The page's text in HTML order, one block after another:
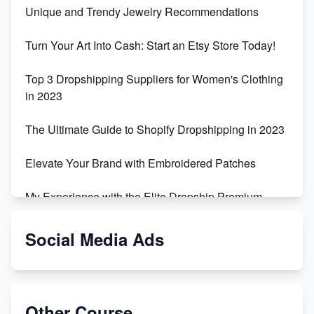
Unique and Trendy Jewelry Recommendations
Turn Your Art Into Cash: Start an Etsy Store Today!
Top 3 Dropshipping Suppliers for Women's Clothing
in 2023
The Ultimate Guide to Shopify Dropshipping in 2023
Elevate Your Brand with Embroidered Patches
My Experience with the Elite Dropship Premium
From Teenager to E-commerce Success: Taking
Social Media Ads